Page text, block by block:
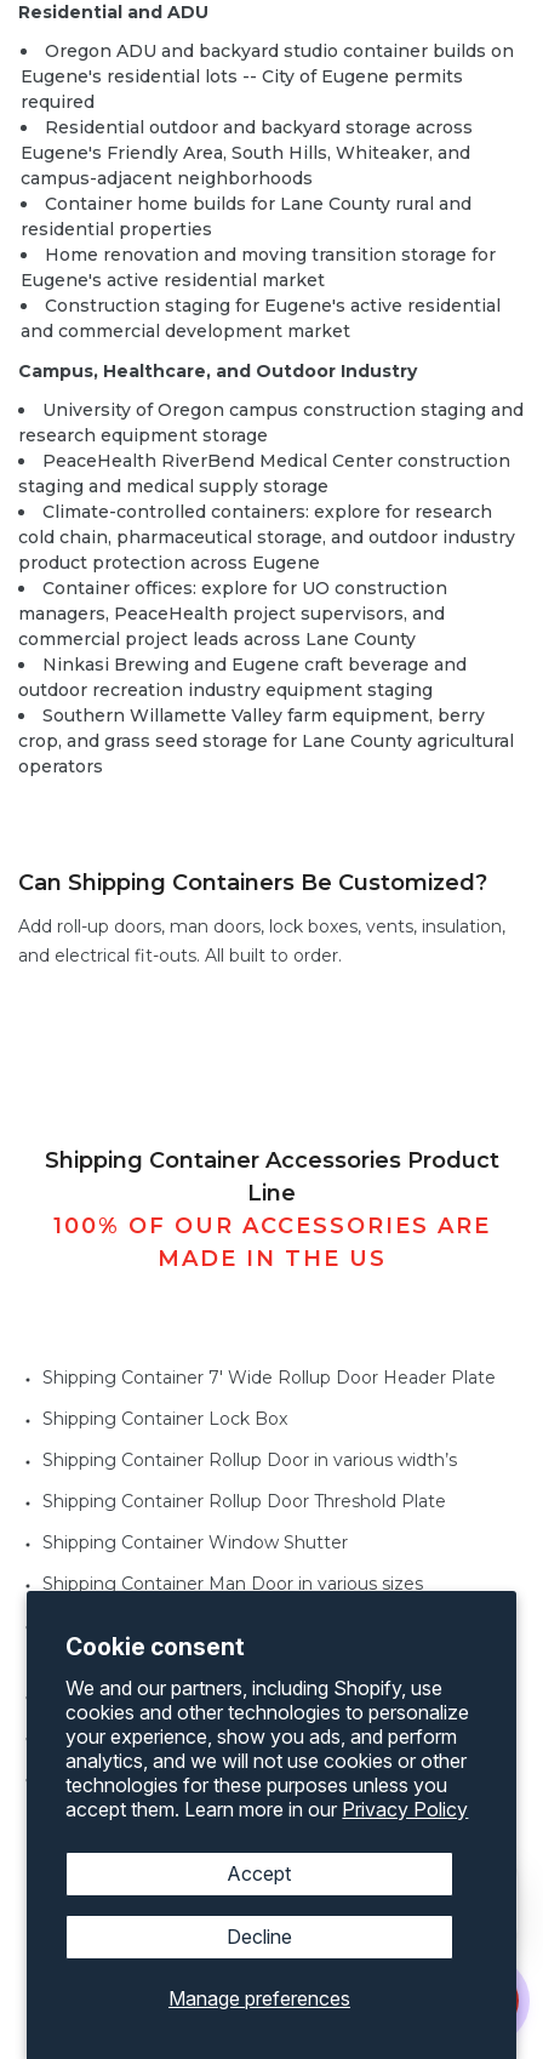
Cookie consent
We and our partners, including Shopify, use
cookies and other technologies to personalize
your experience, show you ads, and perform
analytics, and we will not use cookies or other
technologies for these purposes unless you
accept them. Learn more in our Privacy Policy
Manage preferences
Accept
Decline
Residential and ADU
Oregon ADU and backyard studio container builds on
Eugene's residential lots -- City of Eugene permits
required
Residential outdoor and backyard storage across
Eugene's Friendly Area, South Hills, Whiteaker, and
campus-adjacent neighborhoods
Container home builds for Lane County rural and
residential properties
Home renovation and moving transition storage for
Eugene's active residential market
Construction staging for Eugene's active residential
and commercial development market
Campus, Healthcare, and Outdoor Industry
University of Oregon campus construction staging and
research equipment storage
PeaceHealth RiverBend Medical Center construction
staging and medical supply storage
Climate-controlled containers: explore for research
cold chain, pharmaceutical storage, and outdoor industry
product protection across Eugene
Container offices: explore for UO construction
managers, PeaceHealth project supervisors, and
commercial project leads across Lane County
Ninkasi Brewing and Eugene craft beverage and
outdoor recreation industry equipment staging
Southern Willamette Valley farm equipment, berry
crop, and grass seed storage for Lane County agricultural
operators
Can Shipping Containers Be Customized?
Add roll-up doors, man doors, lock boxes, vents, insulation,
and electrical fit-outs. All built to order.
Shipping Container Accessories Product
Line
100% OF OUR ACCESSORIES ARE
MADE IN THE US
Shipping Container 7' Wide Rollup Door Header Plate
Shipping Container Lock Box
Shipping Container Rollup Door in various width’s
Shipping Container Rollup Door Threshold Plate
Shipping Container Window Shutter
Shipping Container Man Door in various sizes
container
Shipping Container Rollup Door Framing Kit
Shipping Container Vents
Shipping Container Windows various sizes
Discover an extensive range of products by
exploring our complete inventory on our